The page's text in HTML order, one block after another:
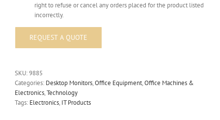
right to refuse or cancel any orders placed for the product listed
incorrectly.
SKU:9885
Categories: Desktop Monitors,Office Equipment,Office Machines &
Electronics,Technology
Tags: Electronics, IT Products